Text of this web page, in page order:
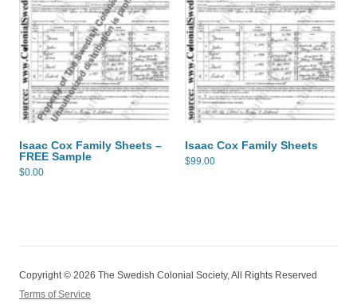
Isaac Cox Family Sheets –
FREE Sample
$0.00
Isaac Cox Family Sheets
$99.00
Copyright © 2026 The Swedish Colonial Society, All Rights Reserved
Terms of Service